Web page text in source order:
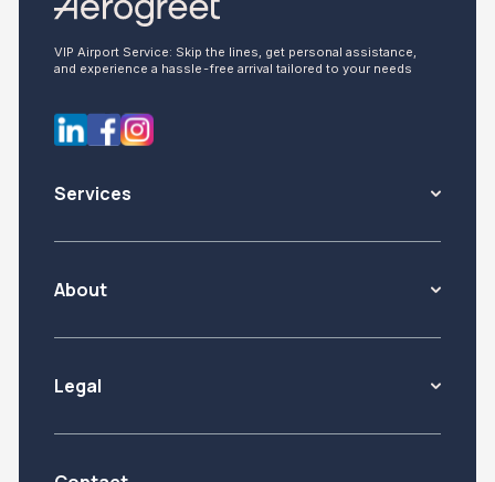
VIP Airport Service: Skip the lines, get personal assistance,
and experience a hassle-free arrival tailored to your needs
Services
About
Legal